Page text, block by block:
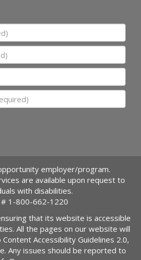
employer/program.
are available upon request to
with disabilities.
# 1-800-662-1220
that its website is accessible
All the pages on our website will
Accessibility Guidelines 2.0,
Any issues should be reported to